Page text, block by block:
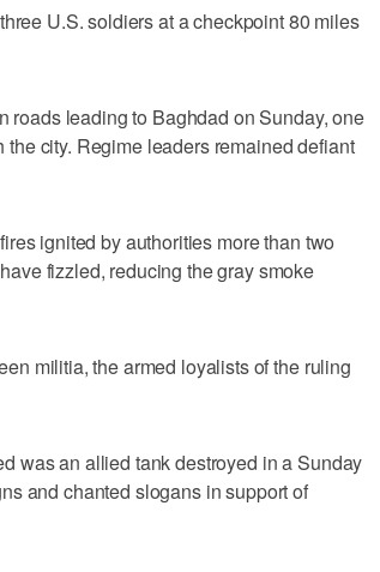
U.S. soldiers at a checkpoint 80 miles
roads leading to Baghdad on Sunday, one
city. Regime leaders remained defiant
ignited by authorities more than two
fizzled, reducing the gray smoke
militia, the armed loyalists of the ruling
was an allied tank destroyed in a Sunday
and chanted slogans in support of